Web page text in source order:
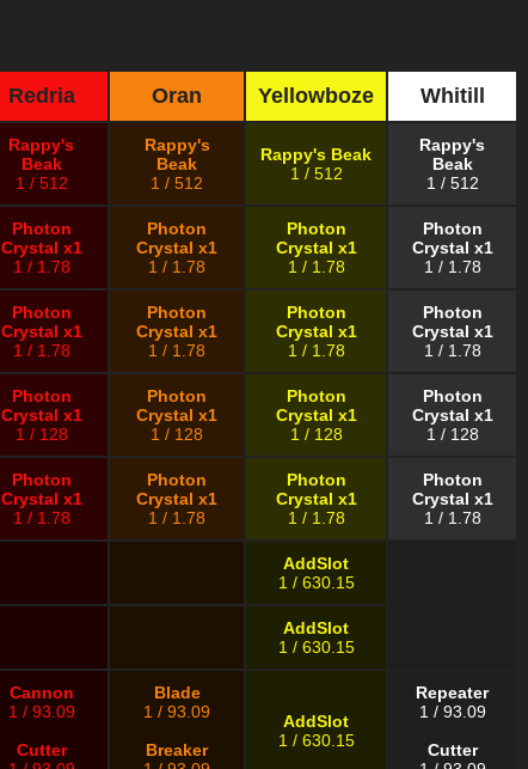
Redria Oran Yellowboze Whitill
Rappy's
Beak
1 / 512
Rappy's
Beak
1 / 512
Rappy's Beak
1 / 512
Rappy's
Beak
1 / 512
Photon
Crystal x1
1 / 1.78
Photon
Crystal x1
1 / 1.78
Photon
Crystal x1
1 / 1.78
Photon
Crystal x1
1 / 1.78
Photon
Crystal x1
1 / 1.78
Photon
Crystal x1
1 / 1.78
Photon
Crystal x1
1 / 1.78
Photon
Crystal x1
1 / 1.78
Photon
Crystal x1
1 / 128
Photon
Crystal x1
1 / 128
Photon
Crystal x1
1 / 128
Photon
Crystal x1
1 / 128
Photon
Crystal x1
1 / 1.78
Photon
Crystal x1
1 / 1.78
Photon
Crystal x1
1 / 1.78
Photon
Crystal x1
1 / 1.78
AddSlot
1 / 630.15
AddSlot
1 / 630.15
Cannon
1 / 93.09
Cutter
Blade
1 / 93.09
Breaker
AddSlot
1 / 630.15
Repeater
1 / 93.09
Cutter